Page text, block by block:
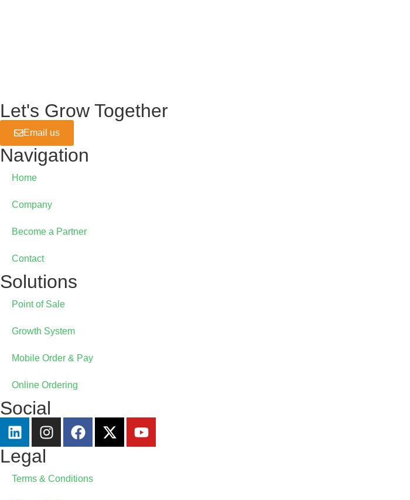
Let's Grow Together
Email us
Navigation
Home
Company
Become a Partner
Contact
Solutions
Point of Sale
Growth System
Mobile Order & Pay
Online Ordering
Social
Legal
Terms & Conditions